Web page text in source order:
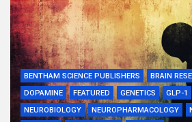
BENTHAM SCIENCE PUBLISHERS BRAIN
DOPAMINE
FEATURED GENETICS GLP-1
NEUROBIOLOGY
NEUROPHARMACOLOGY